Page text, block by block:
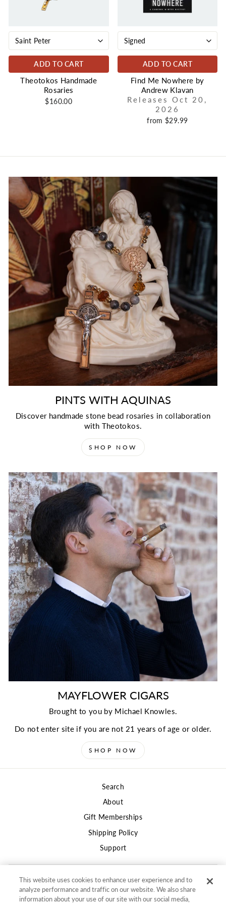
ADD TO CART
Theotokos Handmade
Rosaries
$160.00
ADD TO CART
Find Me Nowhere by
Andrew Klavan
Releases Oct 20,
2026
from $29.99
PINTS WITH AQUINAS
Discover handmade stone bead rosaries in collaboration
with Theotokos.
SHOP NOW
MAYFLOWER CIGARS
Brought to you by Michael Knowles.
Do not enter site if you are not 21 years of age or older.
SHOP NOW
Search
About
Gift Memberships
Shipping Policy
Support
Privacy
Terms of Use
This website uses cookies to enhance user experience and to
analyze performance and traffic on our website. We also share
information about your use of our site with our social media,